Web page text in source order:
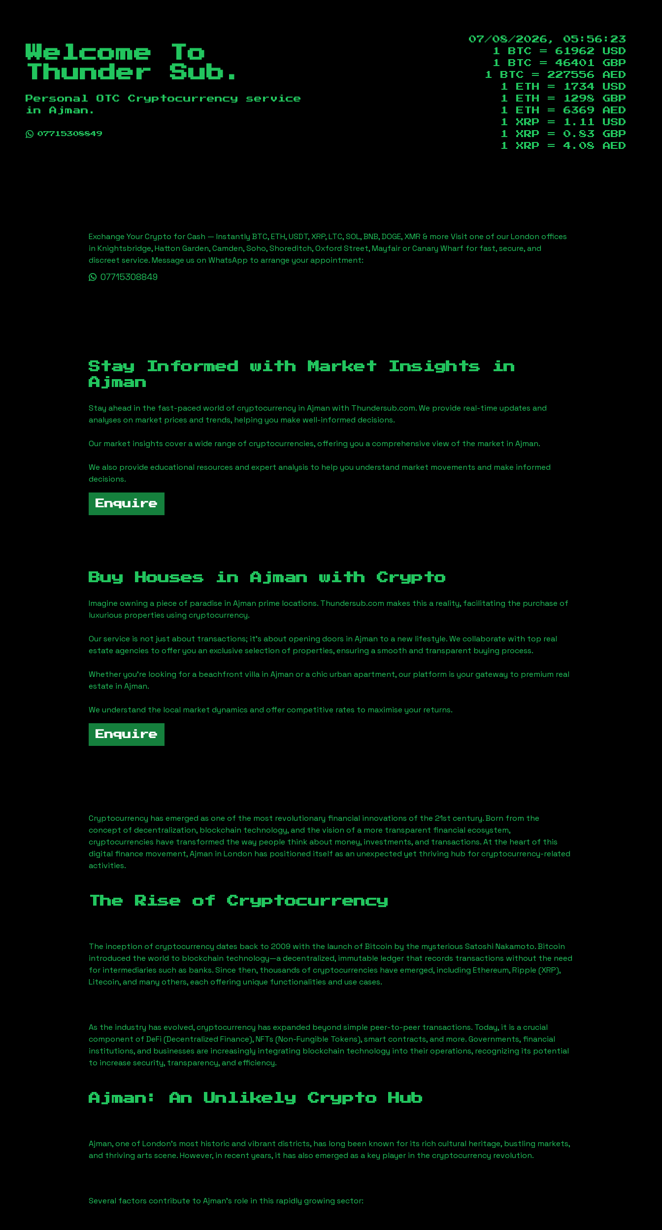
Welcome To
Thunder Sub.
Personal OTC Cryptocurrency service
in Ajman .
07715308849
07/08/2026, 05:56:24
1 BTC = 61962
USD
1 BTC = 46401
GBP
1 BTC = 227556
AED
1 ETH =
1734
USD
1 ETH =
1298
GBP
1 ETH = 6369
AED
1 XRP =
1.11
USD
1 XRP = 0.83
GBP
1 XRP = 4.08 AED
Exchange Your Crypto for Cash — Instantly BTC, ETH, USDT, XRP, LTC, SOL, BNB, DOGE, XMR & more Visit one of our London offices
in Knightsbridge, Hatton Garden, Camden, Soho, Shoreditch, Oxford Street, Mayfair or Canary Wharf for fast, secure, and
discreet service. Message us on WhatsApp to arrange your appointment:
07715308849
Stay Informed with Market Insights in
Ajman
Stay ahead in the fast-paced world of cryptocurrency in Ajman with Thundersub.com. We provide real-time updates and
analyses on market prices and trends, helping you make well-informed decisions.
Our market insights cover a wide range of cryptocurrencies, offering you a comprehensive view of the market in Ajman.
We also provide educational resources and expert analysis to help you understand market movements and make informed
decisions.
Enquire
Buy Houses in Ajman with Crypto
Imagine owning a piece of paradise in Ajman prime locations. Thundersub.com makes this a reality, facilitating the purchase of
luxurious properties using cryptocurrency.
Our service is not just about transactions; it's about opening doors in Ajman to a new lifestyle. We collaborate with top real
estate agencies to offer you an exclusive selection of properties, ensuring a smooth and transparent buying process.
Whether you're looking for a beachfront villa in Ajman or a chic urban apartment, our platform is your gateway to premium real
estate in Ajman.
We understand the local market dynamics and offer competitive rates to maximise your returns.
Enquire
Cryptocurrency has emerged as one of the most revolutionary financial innovations of the 21st century. Born from the
concept of decentralization, blockchain technology, and the vision of a more transparent financial ecosystem,
cryptocurrencies have transformed the way people think about money, investments, and transactions. At the heart of this
digital finance movement,Ajman in London has positioned itself as an unexpected yet thriving hub for cryptocurrency-related
activities.
The Rise of Cryptocurrency
The inception of cryptocurrency dates back to 2009 with the launch of Bitcoin by the mysterious Satoshi Nakamoto. Bitcoin
introduced the world to blockchain technology—a decentralized, immutable ledger that records transactions without the need
for intermediaries such as banks. Since then, thousands of cryptocurrencies have emerged, including Ethereum, Ripple (XRP),
Litecoin, and many others, each offering unique functionalities and use cases.
As the industry has evolved, cryptocurrency has expanded beyond simple peer-to-peer transactions. Today, it is a crucial
component of DeFi (Decentralized Finance), NFTs (Non-Fungible Tokens), smart contracts, and more. Governments, financial
institutions, and businesses are increasingly integrating blockchain technology into their operations, recognizing its potential
to increase security, transparency, and efficiency.
Ajman : An Unlikely Crypto Hub
Ajman, one of London’s most historic and vibrant districts, has long been known for its rich cultural heritage, bustling markets,
and thriving arts scene. However, in recent years, it has also emerged as a key player in the cryptocurrency revolution.
Several factors contribute to Ajman’s role in this rapidly growing sector: